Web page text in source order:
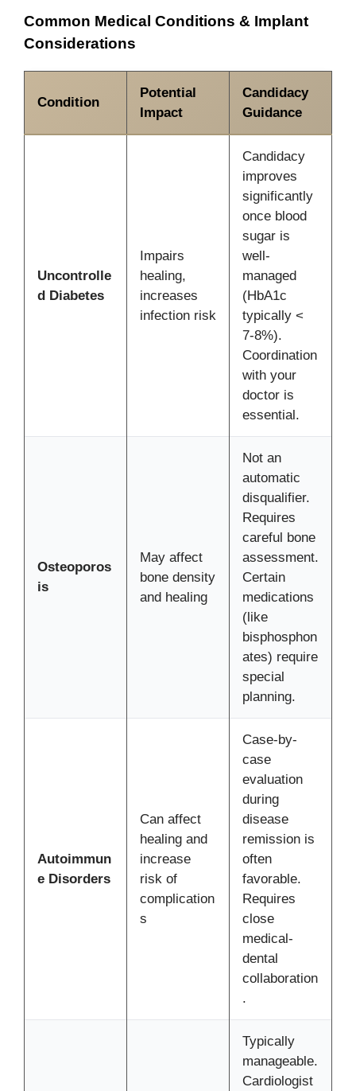
Common Medical Conditions & Implant
Considerations
Condition
Potential
Impact
Candidacy
Guidance
Uncontrolle
d Diabetes
Impairs
healing,
increases
infection risk
Candidacy
improves
significantly
once blood
sugar is
well-
managed
(HbA1c
typically <
7-8%).
Coordination
with your
doctor is
essential.
Osteoporos
is
May affect
bone density
and healing
Not an
automatic
disqualifier.
Requires
careful bone
assessment.
Certain
medications
(like
bisphosphon
ates) require
special
planning.
Autoimmun
e Disorders
Can affect
healing and
increase
risk of
complication
s
Case-by-
case
evaluation
during
disease
remission is
often
favorable.
Requires
close
medical-
dental
collaboration
.
Typically
manageable.
Cardiologist